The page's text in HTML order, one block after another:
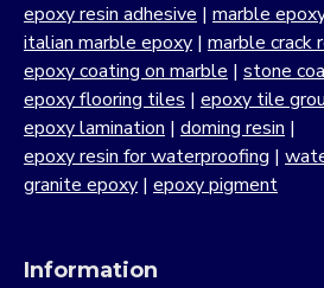
epoxy resin adhesive | marble
italian marble epoxy | marble crack
epoxy coating on marble | stone
epoxy flooring tiles | epoxy tile
epoxy lamination | doming resin |
epoxy resin for waterproofing |
granite epoxy | epoxy pigment
Information